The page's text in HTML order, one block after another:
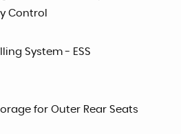
Control
System - ESS
for Outer Rear Seats